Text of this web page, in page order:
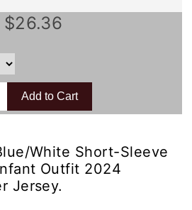
$26.36
White Short-Sleeve
Outfit 2024
Jersey.